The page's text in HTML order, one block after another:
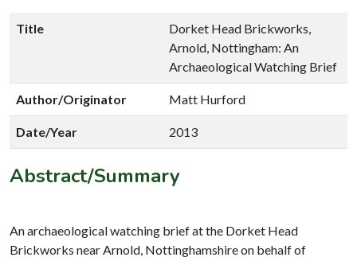
Title
Dorket Head Brickworks,
Arnold, Nottingham: An
Archaeological Watching Brief
Author/Originator Matt Hurford
Date/Year 2013
Abstract/Summary
An archaeological watching brief at the Dorket Head
Brickworks near Arnold, Nottinghamshire on behalf of